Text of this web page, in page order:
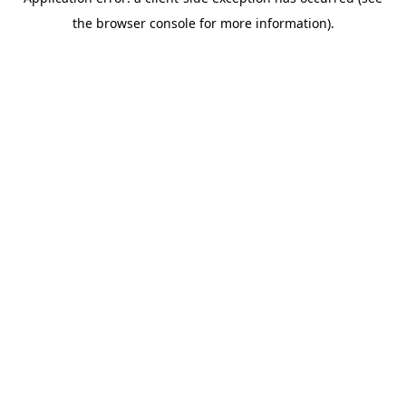
the browser console for more information).